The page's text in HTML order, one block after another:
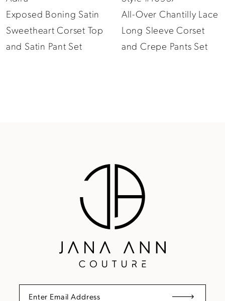
10
11
Exposed Boning Satin
Sweetheart Corset Top
and Satin Pant Set
All-Over Chantilly Lace
Long Sleeve Corset
and Crepe Pants Set